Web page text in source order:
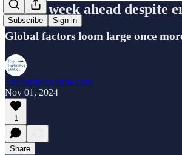
Subscribe Sign in
A long week ahead despite
Global factors loom large once
TheBusinessDesk.com
Nov 01, 2024
1
Share